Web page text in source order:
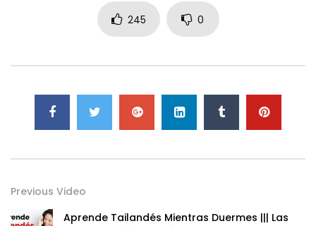
245 0
Previous Video
Aprende Tailandés Mientras Duermes ||| Las